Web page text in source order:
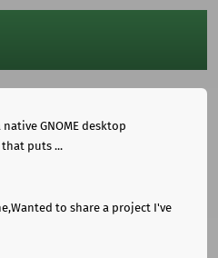
native GNOME desktop
puts ...
to share a project I've